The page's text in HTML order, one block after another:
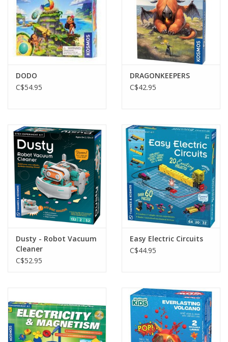
DODO
C$54.95
DRAGONKEEPERS
C$42.95
Dusty - Robot Vacuum
Cleaner
C$52.95
Easy Electric Circuits
C$44.95